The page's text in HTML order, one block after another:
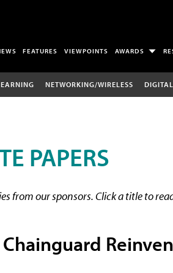
FEATURES VIEWPOINTS AWARDS
NETWORKING/WIRELESS
PAPERS
from our sponsors. Click a title to